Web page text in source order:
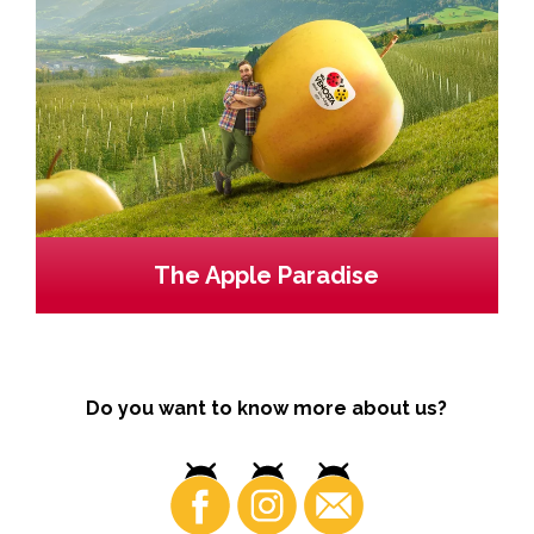
The Apple Paradise
Do you want to know more about us?